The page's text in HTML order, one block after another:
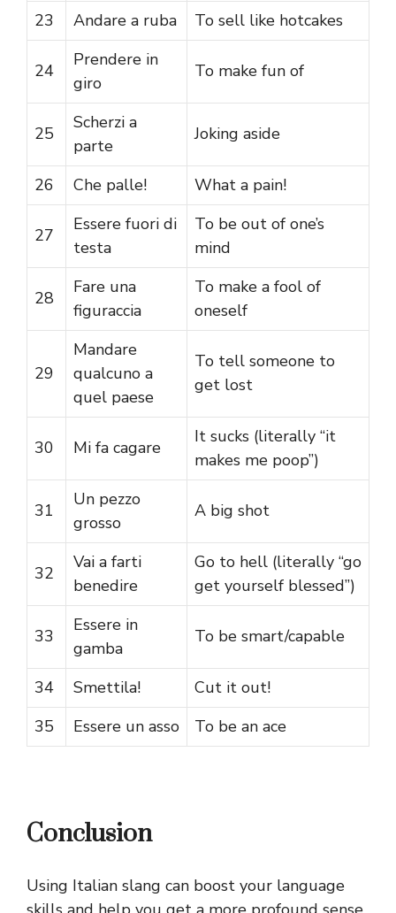
23
Andare a ruba To sell like hotcakes
24
Prendere in
giro
To make fun of
25
Scherzi a
parte
Joking aside
26 Che palle! What a pain!
27
Essere fuori di
testa
To be out of one’s
mind
28
Fare una
figuraccia
To make a fool of
oneself
29
Mandare
qualcuno a
quel paese
To tell someone to
get lost
30 Mi fa cagare
It sucks (literally “it
makes me poop”)
31
Un pezzo
grosso
A big shot
32
Vai a farti
benedire
Go to hell (literally “go
get yourself blessed”)
33
Essere in
gamba
To be smart/capable
34 Smettila!
Cut it out!
35
Essere un asso To be an ace
Conclusion
Using Italian slang can boost your language